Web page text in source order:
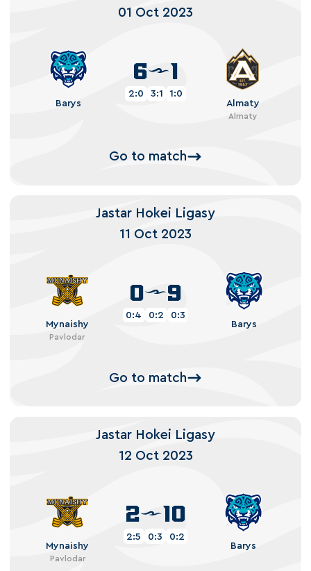
01 Oct 2023
Barys
6 1
2:0 3:1
1:0
Almaty
Almaty
Go to match
Jastar Hokei Ligasy
11 Oct 2023
Mynaishy
Pavlodar
0 9
0:4 0:2
0:3
Barys
Go to match
Jastar Hokei Ligasy
12 Oct 2023
Mynaishy
Pavlodar
2 10
2:5 0:3
0:2
Barys